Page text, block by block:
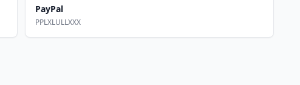
PayPal
PPLXLULLXXX